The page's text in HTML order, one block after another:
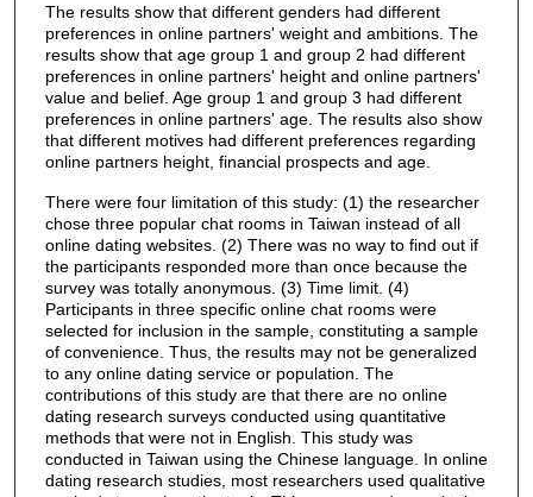
The results show that different genders had different
preferences in online partners' weight and ambitions. The
results show that age group 1 and group 2 had different
preferences in online partners' height and online partners'
value and belief. Age group 1 and group 3 had different
preferences in online partners' age. The results also show
that different motives had different preferences regarding
online partners height, financial prospects and age.
There were four limitation of this study: (1) the researcher
chose three popular chat rooms in Taiwan instead of all
online dating websites. (2) There was no way to find out if
the participants responded more than once because the
survey was totally anonymous. (3) Time limit. (4)
Participants in three specific online chat rooms were
selected for inclusion in the sample, constituting a sample
of convenience. Thus, the results may not be generalized
to any online dating service or population. The
contributions of this study are that there are no online
dating research surveys conducted using quantitative
methods that were not in English. This study was
conducted in Taiwan using the Chinese language. In online
dating research studies, most researchers used qualitative